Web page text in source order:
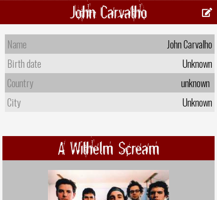
John Carvalho
Name
John Carvalho
Birth date
Unknown
Country
unknown
City
Unknown
A Wilhelm Scream